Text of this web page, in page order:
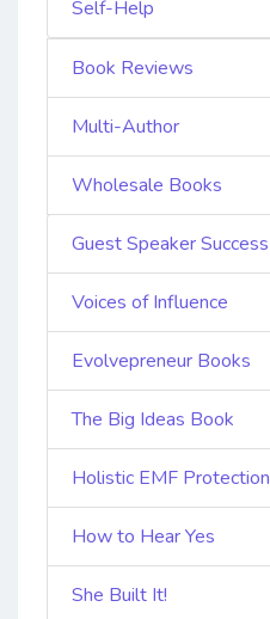
Self-Help
Book Reviews
Multi-Author
Wholesale Books
Guest Speaker Success
Voices of Influence
Evolvepreneur Books
The Big Ideas Book
Holistic EMF Protection
How to Hear Yes
She Built It!